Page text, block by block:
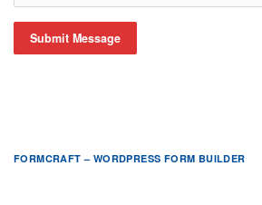
Submit Message
FORMCRAFT – WORDPRESS FORM BUILDER